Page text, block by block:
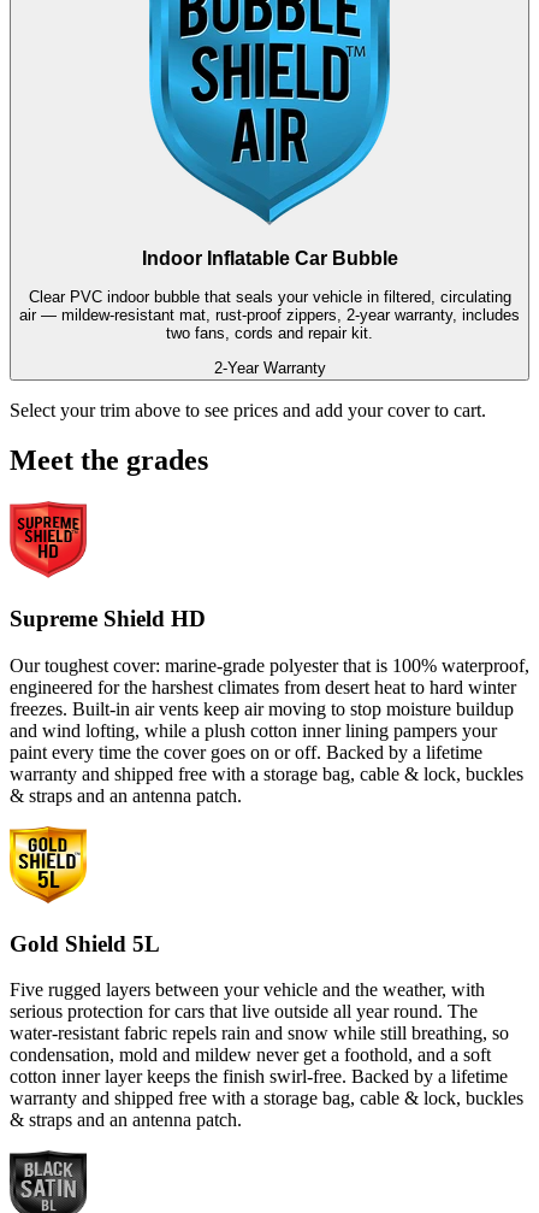
Indoor Inflatable Car Bubble
Clear PVC indoor bubble that seals your vehicle in filtered, circulating
air — mildew-resistant mat, rust-proof zippers, 2-year warranty, includes
two fans, cords and repair kit.
2-Year Warranty
Select your trim above to see prices and add your cover to cart.
Meet the grades
Supreme Shield HD
Our toughest cover: marine-grade polyester that is 100% waterproof,
engineered for the harshest climates from desert heat to hard winter
freezes. Built-in air vents keep air moving to stop moisture buildup
and wind lofting, while a plush cotton inner lining pampers your
paint every time the cover goes on or off. Backed by a lifetime
warranty and shipped free with a storage bag, cable & lock, buckles
& straps and an antenna patch.
Gold Shield 5L
Five rugged layers between your vehicle and the weather, with
serious protection for cars that live outside all year round. The
water-resistant fabric repels rain and snow while still breathing, so
condensation, mold and mildew never get a foothold, and a soft
cotton inner layer keeps the finish swirl-free. Backed by a lifetime
warranty and shipped free with a storage bag, cable & lock, buckles
& straps and an antenna patch.